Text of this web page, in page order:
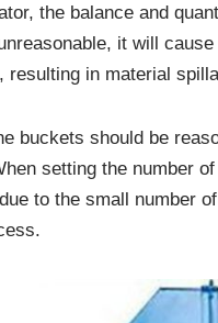
the balance and
it will
in material
buckets should be
setting the number
to the small number